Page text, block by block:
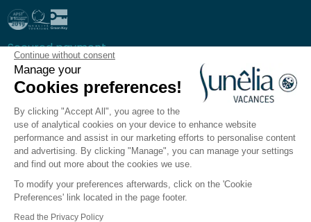
Continue without consent
Manage your
Cookies preferences!
By clicking "Accept All", you agree to the
use of analytical cookies on your device to enhance website
performance and assist in our marketing efforts to personalise content
and advertising. By clicking "Manage", you can manage your settings
and find out more about the cookies we use.
To modify your preferences afterwards, click on the 'Cookie
Preferences' link located in the page footer.
Read the Privacy Policy
Secured payment
Frequently asked questions
General terms and conditions of sale
Privacy policy
Legal notices
Sitemap
Cookie preferences